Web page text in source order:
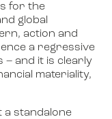
for the
global
action and
a regressive
– and it is clearly
materiality,
a standalone